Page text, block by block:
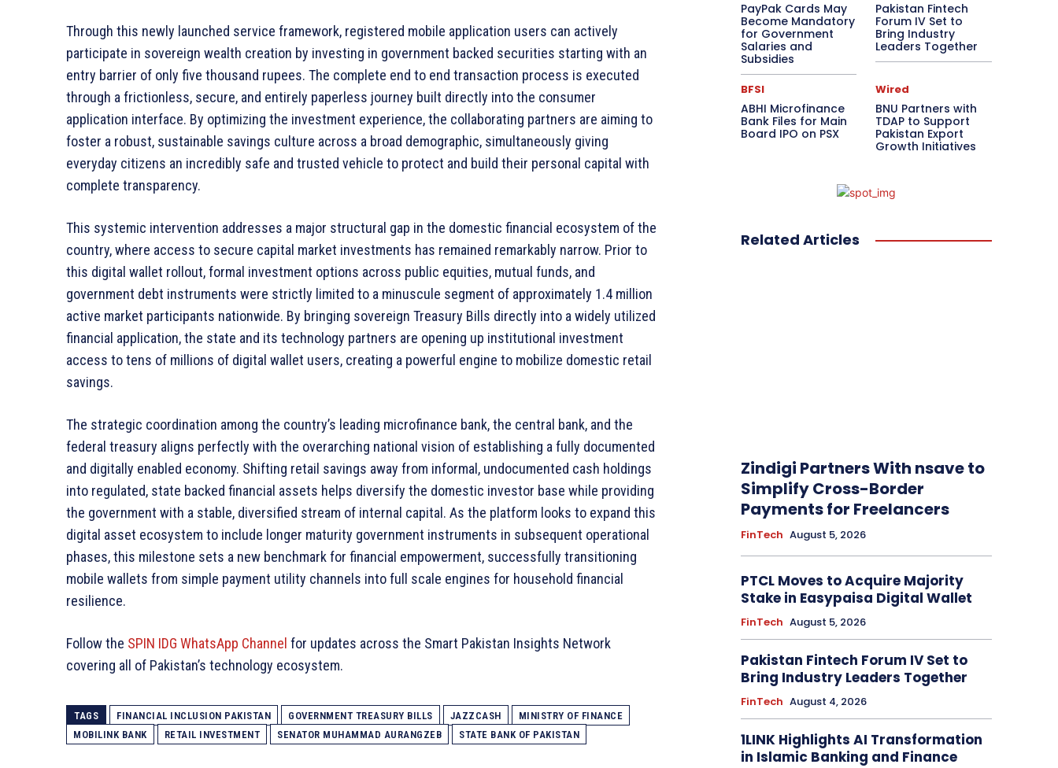
Through this newly launched service framework, registered mobile application users can actively
participate in sovereign wealth creation by investing in government backed securities starting with an
entry barrier of only five thousand rupees. The complete end to end transaction process is executed
through a frictionless, secure, and entirely paperless journey built directly into the consumer
application interface. By optimizing the investment experience, the collaborating partners are aiming to
foster a robust, sustainable savings culture across a broad demographic, simultaneously giving
everyday citizens an incredibly safe and trusted vehicle to protect and build their personal capital with
complete transparency.
This systemic intervention addresses a major structural gap in the domestic financial ecosystem of the
country, where access to secure capital market investments has remained remarkably narrow. Prior to
this digital wallet rollout, formal investment options across public equities, mutual funds, and
government debt instruments were strictly limited to a minuscule segment of approximately 1.4 million
active market participants nationwide. By bringing sovereign Treasury Bills directly into a widely utilized
financial application, the state and its technology partners are opening up institutional investment
access to tens of millions of digital wallet users, creating a powerful engine to mobilize domestic retail
savings.
The strategic coordination among the country’s leading microfinance bank, the central bank, and the
federal treasury aligns perfectly with the overarching national vision of establishing a fully documented
and digitally enabled economy. Shifting retail savings away from informal, undocumented cash holdings
into regulated, state backed financial assets helps diversify the domestic investor base while providing
the government with a stable, diversified stream of internal capital. As the platform looks to expand this
digital asset ecosystem to include longer maturity government instruments in subsequent operational
phases, this milestone sets a new benchmark for financial empowerment, successfully transitioning
mobile wallets from simple payment utility channels into full scale engines for household financial
resilience.
Follow the SPIN IDG WhatsApp Channel for updates across the Smart Pakistan Insights Network
covering all of Pakistan’s technology ecosystem.
TAGS FINANCIAL INCLUSION PAKISTAN GOVERNMENT TREASURY BILLS JAZZCASH
MINISTRY OF FINANCE
MOBILINK BANK
RETAIL INVESTMENT SENATOR MUHAMMAD AURANGZEB STATE BANK OF PAKISTAN
PayPak Cards May
Become Mandatory
for Government
Salaries and
Subsidies
Pakistan Fintech
Forum IV Set to
Bring Industry
Leaders Together
BFSI
ABHI Microfinance
Bank Files for Main
Board IPO on PSX
Wired
BNU Partners with
TDAP to Support
Pakistan Export
Growth Initiatives
Related Articles
Zindigi Partners With nsave to
Simplify Cross-Border
Payments for Freelancers
FinTech August 5, 2026
PTCL Moves to Acquire Majority
Stake in Easypaisa Digital Wallet
FinTech August 5, 2026
Pakistan Fintech Forum IV Set to
Bring Industry Leaders Together
FinTech August 4, 2026
1LINK Highlights AI Transformation
in Islamic Banking and Finance